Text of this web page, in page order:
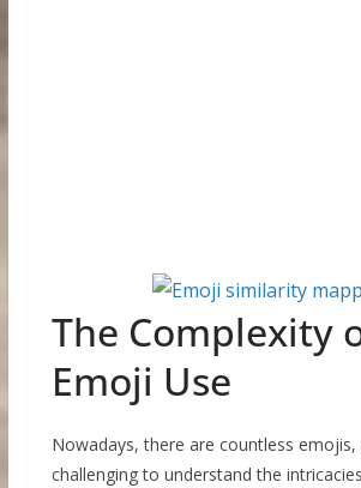
The Complexity
Emoji Use
Nowadays, there are countless
challenging to understand the